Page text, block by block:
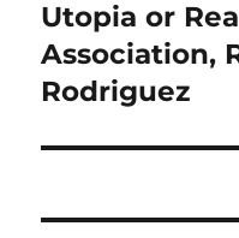
Next
post:
Utopia or
Association,
Rodriguez